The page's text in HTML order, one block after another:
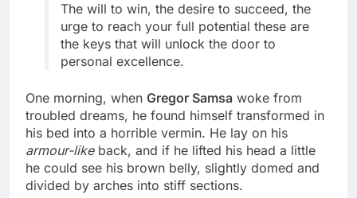
The will to win, the desire to succeed, the
urge to reach your full potential these are
the keys that will unlock the door to
personal excellence.
One morning, when Gregor Samsa woke from
troubled dreams, he found himself transformed in
his bed into a horrible vermin. He lay on his
armour-likeback, and if he lifted his head a little
he could see his brown belly, slightly domed and
divided by arches into stiff sections.